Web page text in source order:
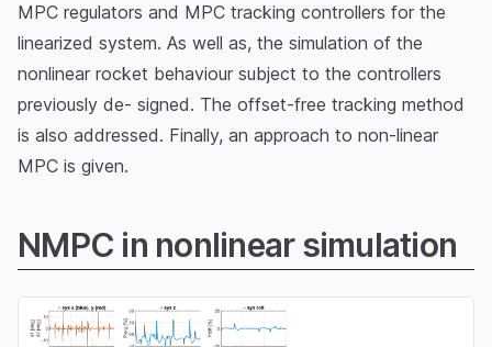
MPC regulators and MPC tracking controllers for the
linearized system. As well as, the simulation of the
nonlinear rocket behaviour subject to the controllers
previously de- signed. The offset-free tracking method
is also addressed. Finally, an approach to non-linear
MPC is given.
NMPC in nonlinear simulation